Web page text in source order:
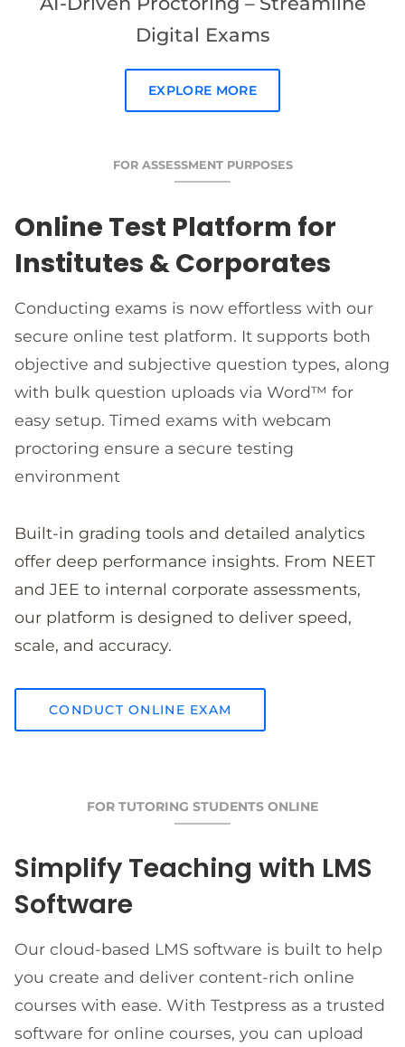
Digital Exams
EXPLORE MORE
FOR ASSESSMENT PURPOSES
Online Test Platform for
Institutes & Corporates
Conducting exams is now effortless with our
secure online test platform. It supports both
objective and subjective question types, along
with bulk question uploads via Word™ for
easy setup. Timed exams with webcam
proctoring ensure a secure testing
environment
Built-in grading tools and detailed analytics
offer deep performance insights. From NEET
and JEE to internal corporate assessments,
our platform is designed to deliver speed,
scale, and accuracy.
CONDUCT ONLINE EXAM
FOR TUTORING STUDENTS ONLINE
Simplify Teaching with LMS
Software
Our cloud-based LMS software is built to help
you create and deliver content-rich online
courses with ease. With Testpress as a trusted
software for online courses, you can upload